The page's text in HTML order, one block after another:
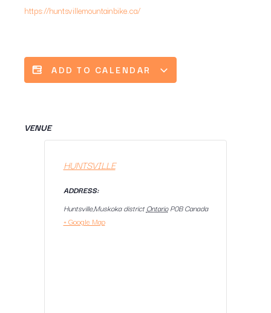
https://huntsvillemountainbike.ca/
ADD TO CALENDAR
VENUE
HUNTSVILLE
ADDRESS:
Huntsville,Muskoka district Ontario P0B Canada
+ Google Map